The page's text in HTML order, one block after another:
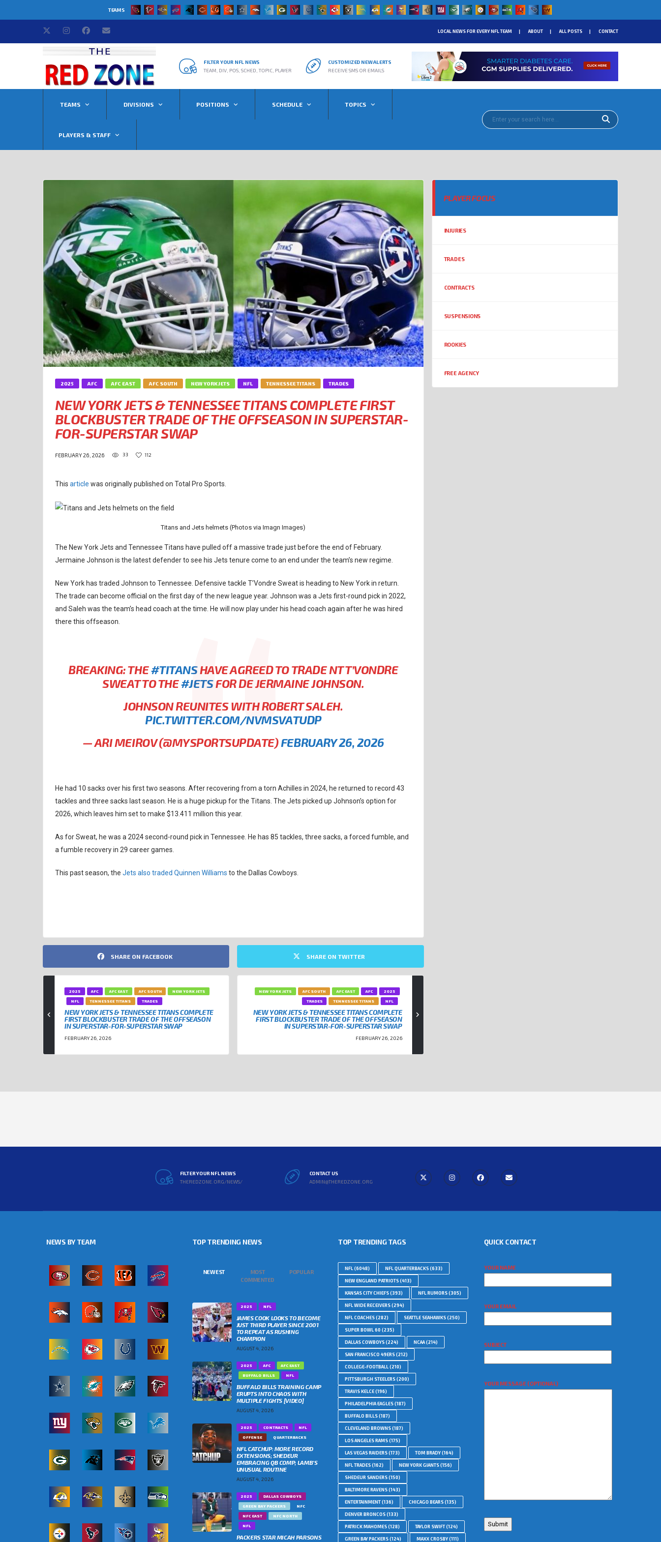
TEAMS
LOCAL NEWS FOR EVERY NFL TEAM ABOUT ALL POSTS CONTACT
FILTER YOUR NFL NEWS
TEAM, DIV, POS, SCHED, TOPIC, PLAYER
CUSTOMIZED NEW ALERTS
RECEIVE SMS OR EMAILS
TEAMS DIVISIONS POSITIONS SCHEDULE TOPICS
PLAYERS & STAFF
2025 AFC AFC EAST AFC SOUTH NEW YORK JETS NFL TENNESSEE TITANS TRADES
NEW YORK JETS & TENNESSEE TITANS COMPLETE FIRST
BLOCKBUSTER TRADE OF THE OFFSEASON IN SUPERSTAR-
FOR-SUPERSTAR SWAP
FEBRUARY 26, 2026 33 112
This article was originally published on Total Pro Sports.
Titans and Jets helmets (Photos via Imagn Images)
The New York Jets and Tennessee Titans have pulled off a massive trade just before the end of February.
Jermaine Johnson is the latest defender to see his Jets tenure come to an end under the team’s new regime.
New York has traded Johnson to Tennessee. Defensive tackle T’Vondre Sweat is heading to New York in return.
The trade can become official on the first day of the new league year. Johnson was a Jets first-round pick in 2022,
and Saleh was the team’s head coach at the time. He will now play under his head coach again after he was hired
there this offseason.
BREAKING: THE#TITANSHAVE AGREED TO TRADE NT T’VONDRE
SWEAT TO THE#JETSFOR DE JERMAINE JOHNSON.
JOHNSON REUNITES WITH ROBERT SALEH.
PIC.TWITTER.COM/NVMSVATUDP
— ARI MEIROV (@MYSPORTSUPDATE) FEBRUARY 26, 2026
He had 10 sacks over his first two seasons. After recovering from a torn Achilles in 2024, he returned to record 43
tackles and three sacks last season. He is a huge pickup for the Titans. The Jets picked up Johnson’s option for
2026, which leaves him set to make $13.411 million this year.
As for Sweat, he was a 2024 second-round pick in Tennessee. He has 85 tackles, three sacks, a forced fumble, and
a fumble recovery in 29 career games.
This past season, the Jets also traded Quinnen Williams to the Dallas Cowboys.
SHARE ON FACEBOOK SHARE ON TWITTER
2025 AFC AFC EAST AFC SOUTH
NEW YORK JETS
NFL
TENNESSEE TITANS TRADES
NEW YORK JETS & TENNESSEE TITANS COMPLETE
FIRST BLOCKBUSTER TRADE OF THE OFFSEASON
IN SUPERSTAR-FOR-SUPERSTAR SWAP
FEBRUARY 26, 2026
2025
AFC
AFC EAST
AFC SOUTH
NEW YORK JETS
NFL
TENNESSEE TITANS
TRADES
NEW YORK JETS & TENNESSEE TITANS COMPLETE
FIRST BLOCKBUSTER TRADE OF THE OFFSEASON
IN SUPERSTAR-FOR-SUPERSTAR SWAP
FEBRUARY 26, 2026
PLAYER FOCUS
INJURIES
TRADES
CONTRACTS
SUSPENSIONS
ROOKIES
FREE AGENCY
FILTER YOUR NFL NEWS
THEREDZONE.ORG/NEWS/
CONTACT US
ADMIN@THEREDZONE.ORG
NEWS BY TEAM TOP TRENDING NEWS
NEWEST
MOST
COMMENTED
POPULAR
2025 NFL
JAMES COOK LOOKS TO BECOME
JUST THIRD PLAYER SINCE 2001
TO REPEAT AS RUSHING
CHAMPION
AUGUST 4, 2026
2025 AFC
AFC EAST
BUFFALO BILLS
NFL
BUFFALO BILLS TRAINING CAMP
ERUPTS INTO CHAOS WITH
MULTIPLE FIGHTS [VIDEO]
AUGUST 4, 2026
2025 CONTRACTS
NFL
OFFENSE
QUARTERBACKS
NFL CATCHUP: MORE RECORD
EXTENSIONS; SHEDEUR
EMBRACING QB COMP; LAMB’S
UNUSUAL ROUTINE
AUGUST 4, 2026
2025
DALLAS COWBOYS
GREEN BAY PACKERS
NFC
NFC EAST
NFC NORTH
NFL
PACKERS STAR MICAH PARSONS
TOP TRENDING TAGS
NFL(6048) NFL QUARTERBACKS(633)
NEW ENGLAND PATRIOTS(413)
KANSAS CITY CHIEFS(393) NFL RUMORS(305)
NFL WIDE RECEIVERS(294)
NFL COACHES(282) SEATTLE SEAHAWKS(250)
SUPER BOWL 60 (235)
DALLAS COWBOYS(224) NCAA(214)
SAN FRANCISCO 49ERS(212)
COLLEGE-FOOTBALL(210)
PITTSBURGH STEELERS(200)
TRAVIS KELCE(196)
PHILADELPHIA EAGLES(187)
BUFFALO BILLS(187)
CLEVELAND BROWNS(187)
LOS ANGELES RAMS(175)
LAS VEGAS RAIDERS(173) TOM BRADY(164)
NFL TRADES(162) NEW YORK GIANTS(156)
SHEDEUR SANDERS(150)
BALTIMORE RAVENS(143)
ENTERTAINMENT(136) CHICAGO BEARS(135)
DENVER BRONCOS(133)
PATRICK MAHOMES(128) TAYLOR SWIFT(124)
GREEN BAY PACKERS(124) MAXX CROSBY(111)
QUICK CONTACT
YOUR NAME
YOUR EMAIL
SUBJECT
YOUR MESSAGE (OPTIONAL)